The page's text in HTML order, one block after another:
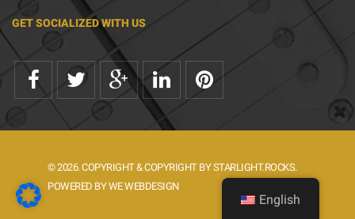
GET SOCIALIZED WITH US
© 2026. COPYRIGHT & COPYRIGHT BY STARLIGHT.ROCKS.
POWERED BY WE WEBDESIGN
English